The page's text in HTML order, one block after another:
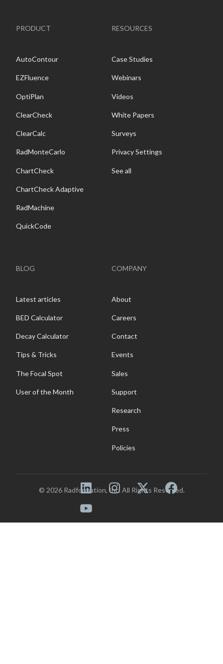
PRODUCT
AutoContour
EZFluence
OptiPlan
ClearCheck
ClearCalc
RadMonteCarlo
ChartCheck
ChartCheck Adaptive
RadMachine
QuickCode
RESOURCES
Case Studies
Webinars
Videos
White Papers
Surveys
Privacy Settings
See all
BLOG
Latest articles
BED Calculator
Decay Calculator
Tips & Tricks
The Focal Spot
User of the Month
COMPANY
About
Careers
Contact
Events
Sales
Support
Research
Press
Policies
© 2026 Radformation, Inc. All Rights Reserved.